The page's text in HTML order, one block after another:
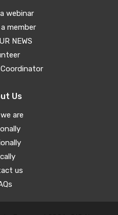
webinar
member
NEWS
Us
are
us